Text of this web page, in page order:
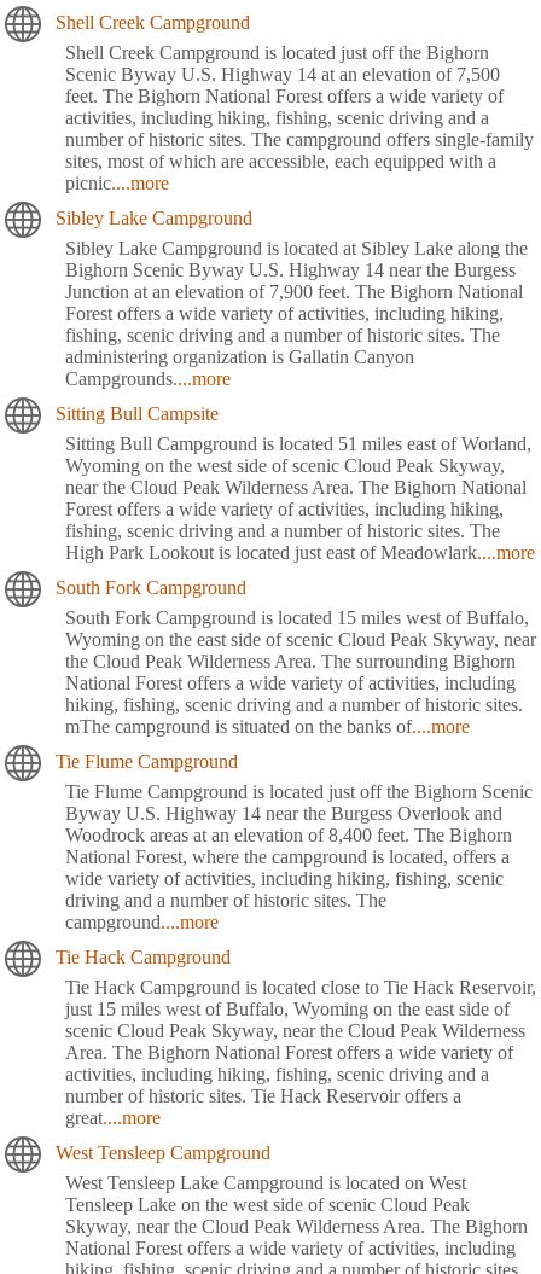
Shell Creek Campground
Shell Creek Campground is located just off the Bighorn
Scenic Byway U.S. Highway 14 at an elevation of 7,500
feet. The Bighorn National Forest offers a wide variety of
activities, including hiking, fishing, scenic driving and a
number of historic sites. The campground offers single-family
sites, most of which are accessible, each equipped with a
picnic....more
Sibley Lake Campground
Sibley Lake Campground is located at Sibley Lake along the
Bighorn Scenic Byway U.S. Highway 14 near the Burgess
Junction at an elevation of 7,900 feet. The Bighorn National
Forest offers a wide variety of activities, including hiking,
fishing, scenic driving and a number of historic sites. The
administering organization is Gallatin Canyon
Campgrounds....more
Sitting Bull Campsite
Sitting Bull Campground is located 51 miles east of Worland,
Wyoming on the west side of scenic Cloud Peak Skyway,
near the Cloud Peak Wilderness Area. The Bighorn National
Forest offers a wide variety of activities, including hiking,
fishing, scenic driving and a number of historic sites. The
High Park Lookout is located just east of Meadowlark....more
South Fork Campground
South Fork Campground is located 15 miles west of Buffalo,
Wyoming on the east side of scenic Cloud Peak Skyway, near
the Cloud Peak Wilderness Area. The surrounding Bighorn
National Forest offers a wide variety of activities, including
hiking, fishing, scenic driving and a number of historic sites.
mThe campground is situated on the banks of....more
Tie Flume Campground
Tie Flume Campground is located just off the Bighorn Scenic
Byway U.S. Highway 14 near the Burgess Overlook and
Woodrock areas at an elevation of 8,400 feet. The Bighorn
National Forest, where the campground is located, offers a
wide variety of activities, including hiking, fishing, scenic
driving and a number of historic sites. The
campground....more
Tie Hack Campground
Tie Hack Campground is located close to Tie Hack Reservoir,
just 15 miles west of Buffalo, Wyoming on the east side of
scenic Cloud Peak Skyway, near the Cloud Peak Wilderness
Area. The Bighorn National Forest offers a wide variety of
activities, including hiking, fishing, scenic driving and a
number of historic sites. Tie Hack Reservoir offers a
great....more
West Tensleep Campground
West Tensleep Lake Campground is located on West
Tensleep Lake on the west side of scenic Cloud Peak
Skyway, near the Cloud Peak Wilderness Area. The Bighorn
National Forest offers a wide variety of activities, including